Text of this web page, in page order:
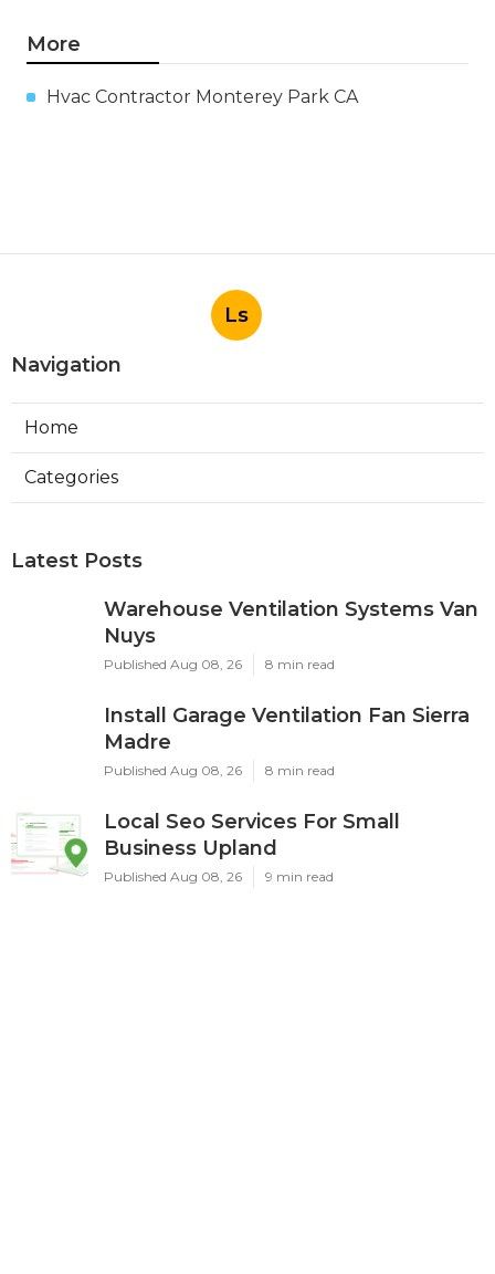
More
Hvac Contractor Monterey Park CA
Ls
Navigation
Home
Categories
Latest Posts
Warehouse Ventilation Systems Van
Nuys
Published Aug 08, 26 8 min read
Install Garage Ventilation Fan Sierra
Madre
Published Aug 08, 26 8 min read
Local Seo Services For Small
Business Upland
Published Aug 08, 26 9 min read